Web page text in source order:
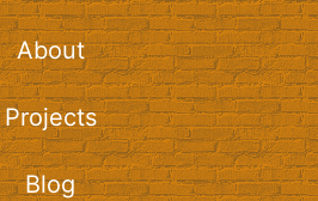
About
Projects
Blog